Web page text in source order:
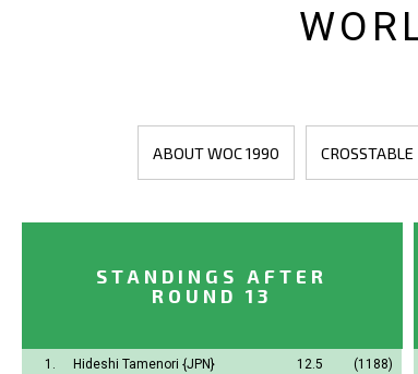
ABOUT WOC 1990 CROSSTABLE
STANDINGS AFTER
ROUND 13
1. Hideshi Tamenori {JPN} 12.5
(1188)